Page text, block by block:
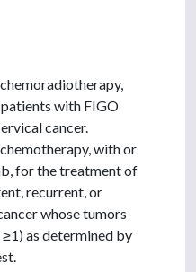
with FIGO
cancer.
with or
for the treatment of
recurrent, or
whose tumors
as determined by